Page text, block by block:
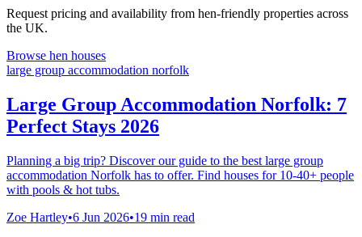
Request pricing and availability from hen-friendly properties across
the UK.
Browse hen houses
large group accommodation norfolk
Large Group Accommodation Norfolk: 7
Perfect Stays 2026
Planning a big trip? Discover our guide to the best large group
accommodation Norfolk has to offer. Find houses for 10-40+ people
with pools & hot tubs.
Zoe Hartley•6 Jun 2026•19 min read